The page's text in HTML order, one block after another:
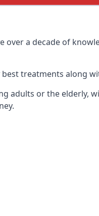
a decade of
treatments along
adults or the elderly,